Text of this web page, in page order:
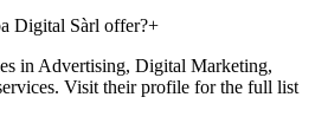
Digital Sàrl offer?+
in Advertising, Digital Marketing,
Visit their profile for the full list